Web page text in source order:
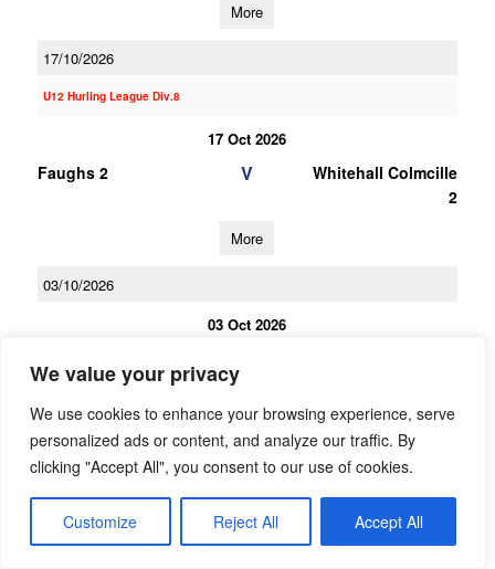
We value your privacy
We use cookies to enhance your browsing experience, serve
personalized ads or content, and analyze our traffic. By
clicking "Accept All", you consent to our use of cookies.
Customize Reject All Accept All
More
17/10/2026
U12 Hurling League Div.8
17 Oct 2026
Faughs 2 V
Whitehall Colmcille
2
More
03/10/2026
03 Oct 2026
2
More
19/09/2026
Erins Isle V
Whitehall Colmcille